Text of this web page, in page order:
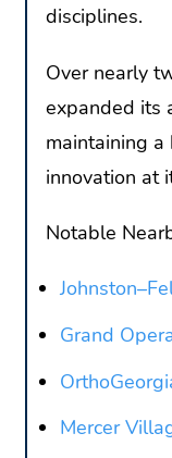
disciplines.
Over nearly
expanded its
maintaining
innovation at
Notable
Grand
Mercer